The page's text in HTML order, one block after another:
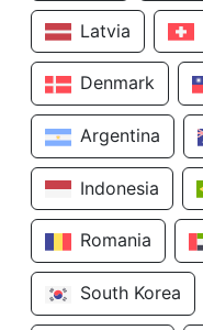
Latvia
Denmark
Argentina
Indonesia
Romania
South Korea